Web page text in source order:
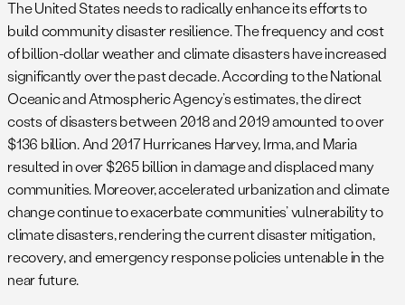
The United States needs to radically enhance its efforts to
build community disaster resilience. The frequency and cost
of billion-dollar weather and climate disasters have increased
significantly over the past decade. According to the National
Oceanic and Atmospheric Agency’s estimates, the direct
costs of disasters between 2018 and 2019 amounted to over
$136 billion. And 2017 Hurricanes Harvey, Irma, and Maria
resulted in over $265 billion in damage and displaced many
communities. Moreover, accelerated urbanization and climate
change continue to exacerbate communities’ vulnerability to
climate disasters, rendering the current disaster mitigation,
recovery, and emergency response policies untenable in the
near future.